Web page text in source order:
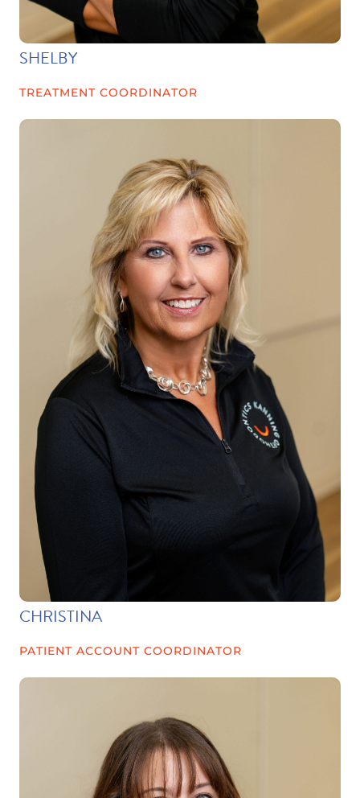
SHELBY
TREATMENT COORDINATOR
CHRISTINA
PATIENT ACCOUNT COORDINATOR